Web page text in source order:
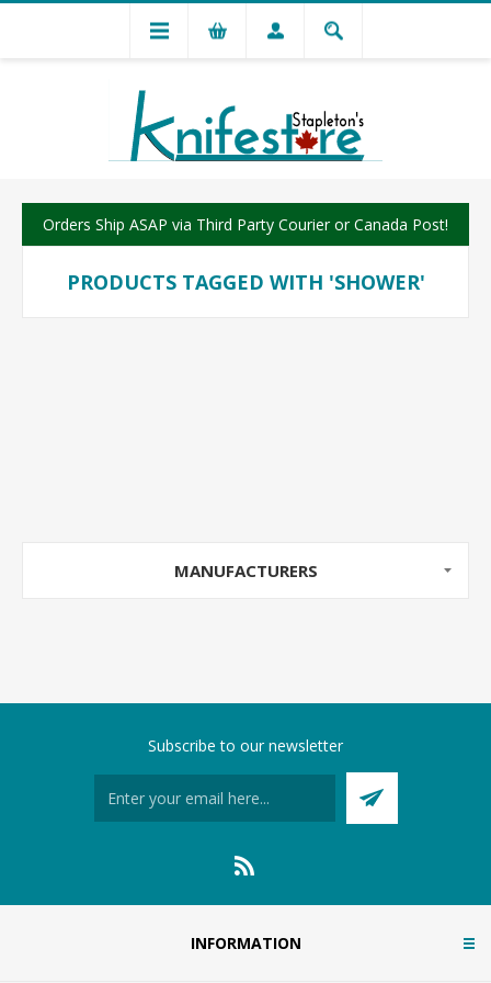
Orders Ship ASAP via Third Party Courier or Canada Post!
PRODUCTS TAGGED WITH 'SHOWER'
MANUFACTURERS
Subscribe to our newsletter
INFORMATION